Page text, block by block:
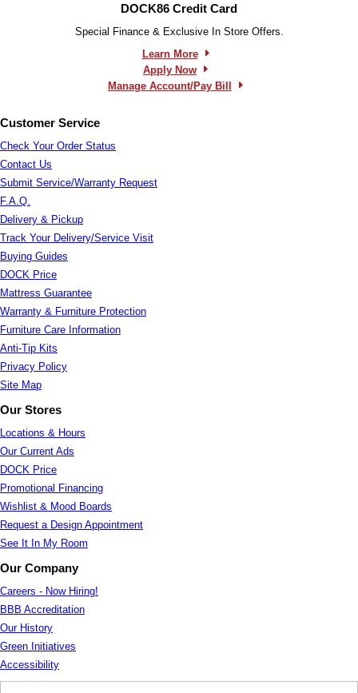
DOCK86 Credit Card
Special Finance & Exclusive In Store Offers.
Learn More
Apply Now
Manage Account/Pay Bill
Customer Service
Check Your Order Status
Contact Us
Submit Service/Warranty Request
F.A.Q.
Delivery & Pickup
Track Your Delivery/Service Visit
Buying Guides
DOCK Price
Mattress Guarantee
Warranty & Furniture Protection
Furniture Care Information
Anti-Tip Kits
Privacy Policy
Site Map
Our Stores
Locations & Hours
Our Current Ads
DOCK Price
Promotional Financing
Wishlist & Mood Boards
Request a Design Appointment
See It In My Room
Our Company
Careers - Now Hiring!
BBB Accreditation
Our History
Green Initiatives
Accessibility